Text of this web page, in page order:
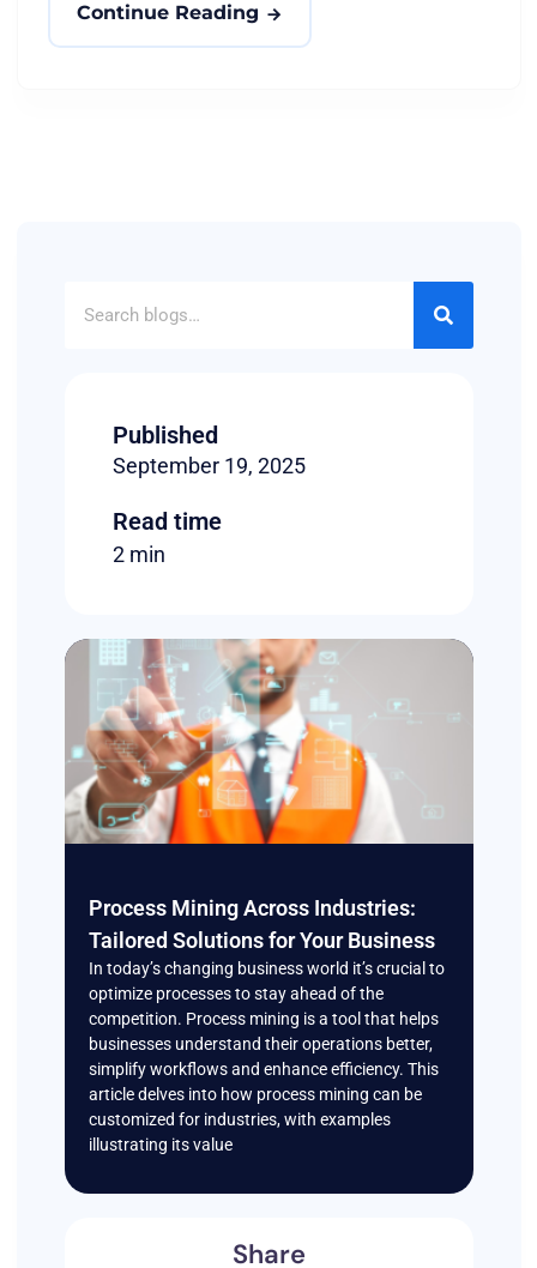
Continue Reading
Published
September 19, 2025
Read time
2 min
Process Mining Across Industries:
Tailored Solutions for Your Business
In today’s changing business world it’s crucial to
optimize processes to stay ahead of the
competition. Process mining is a tool that helps
businesses understand their operations better,
simplify workflows and enhance efficiency. This
article delves into how process mining can be
customized for industries, with examples
illustrating its value
Share